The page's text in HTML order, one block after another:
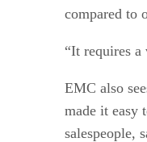
compared to
“It requires
EMC also
made it easy
salespeople,